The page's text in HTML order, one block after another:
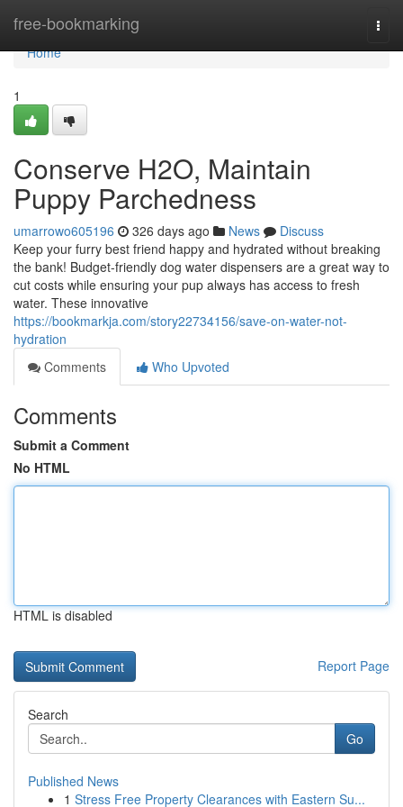
free-bookmarking
Home
Home
1
Conserve H2O, Maintain
Puppy Parchedness
umarrowo605196 326 days ago News
Discuss
Keep your furry best friend happy and hydrated without breaking
the bank! Budget-friendly dog water dispensers are a great way to
cut costs while ensuring your pup always has access to fresh
water. These innovative
https://bookmarkja.com/story22734156/save-on-water-not-
hydration
Comments
Who Upvoted
Comments
Submit a Comment
No HTML
HTML is disabled
Report Page
Search
Go
Published News
1 Stress Free Property Clearances with Eastern Su...